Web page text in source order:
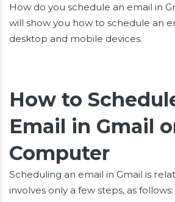
How do you schedule an email in
will show you how to schedule an
desktop and mobile devices.
How to
Email in Gmail
Computer
Scheduling an email in Gmail is
involves only a few steps, as follows: